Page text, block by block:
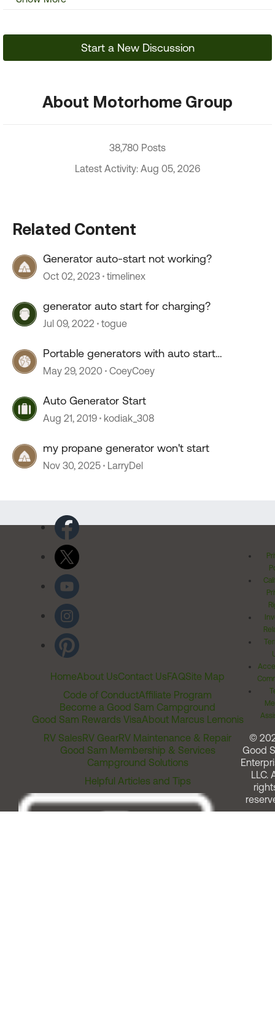
Start a New Discussion
About Motorhome Group
38,780 Posts
Latest Activity: Aug 05, 2026
Related Content
Generator auto-start not working?
Oct 02, 2023 timelinex
generator auto start for charging?
Jul 09, 2022 togue
Portable generators with auto start
capability.
May 29, 2020 CoeyCoey
Auto Generator Start
Aug 21, 2019 kodiak_308
my propane generator won't start
Nov 30, 2025 LarryDel
HomeAbout UsContact UsFAQSite Map
Code of ConductAffiliate Program
Become a Good Sam Campground
Good Sam Rewards VisaAbout Marcus Lemonis
RV SalesRV GearRV Maintenance & Repair
Good Sam Membership & Services
Campground Solutions
Helpful Articles and Tips
©
Good
LLC.